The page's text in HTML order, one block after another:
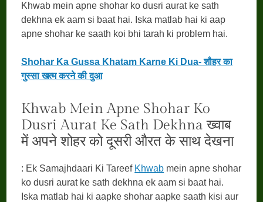
Khwab mein apne shohar ko dusri aurat ke sath
dekhna ek aam si baat hai. Iska matlab hai ki aap
apne shohar ke saath koi bhi tarah ki problem hai.
Shohar Ka Gussa Khatam Karne Ki Dua- शौहर का
गुस्सा खत्म करने की दुआ
Khwab Mein Apne Shohar Ko
Dusri Aurat Ke Sath Dekhna ख्वाब
में अपने शोहर को दूसरी औरत के साथ देखना
: Ek Samajhdaari Ki Tareef Khwab mein apne shohar
ko dusri aurat ke sath dekhna ek aam si baat hai.
Iska matlab hai ki aapke shohar aapke saath kisi aur